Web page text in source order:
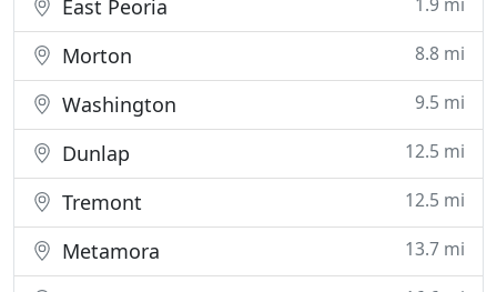
East Peoria
Morton 8.8 mi
Washington 9.5 mi
Dunlap 12.5 mi
Tremont 12.5 mi
Metamora 13.7 mi